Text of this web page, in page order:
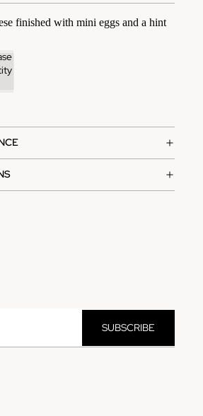
finished with mini eggs and a hint
SUBSCRIBE